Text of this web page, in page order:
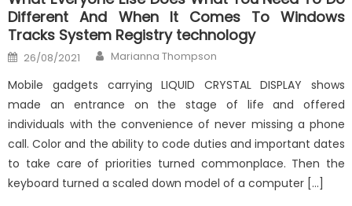
Different And When It Comes To Windows
Tracks System Registry technology
Posted
on
26/08/2021 Author
Marianna Thompson
Mobile gadgets carrying LIQUID CRYSTAL DISPLAY shows
made an entrance on the stage of life and offered
individuals with the convenience of never missing a phone
call. Color and the ability to code duties and important dates
to take care of priorities turned commonplace. Then the
keyboard turned a scaled down model of a computer […]